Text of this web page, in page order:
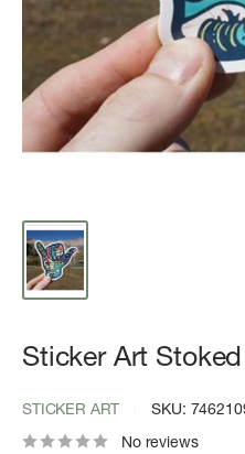
Sticker Art
STICKER ART SKU:
No reviews